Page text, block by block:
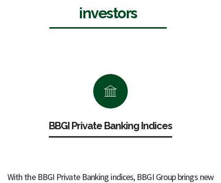
investors
BBGI Private Banking Indices
With the BBGI Private Banking indices, BBGI Group brings new